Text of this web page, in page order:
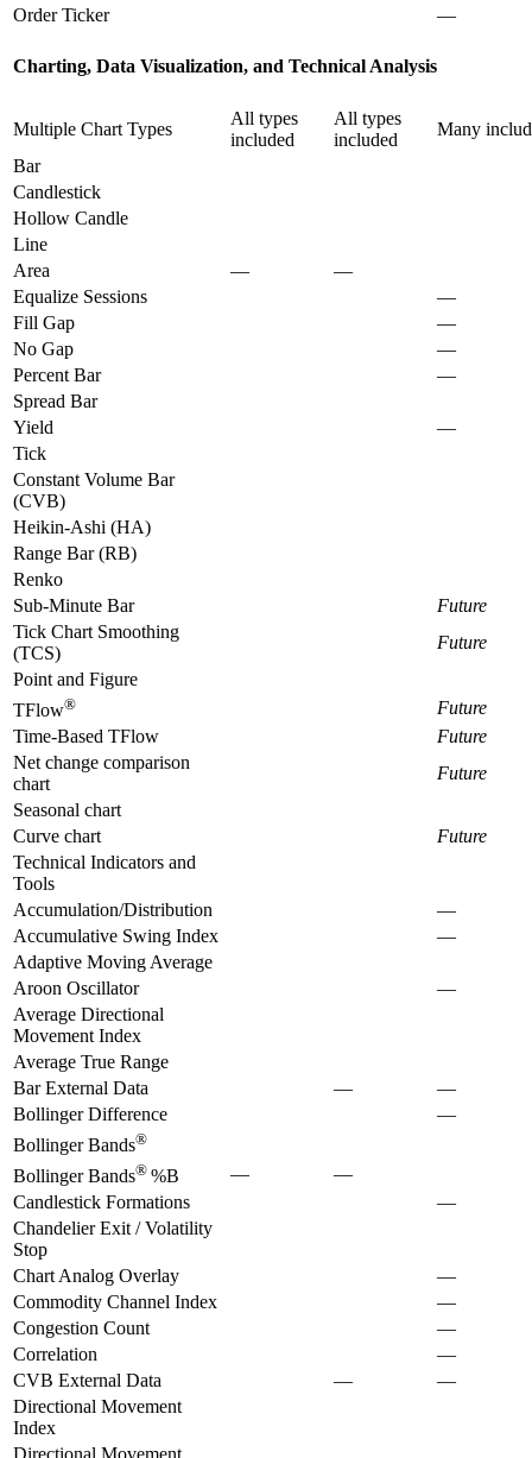
Order Ticker
—
Charting, Data Visualization, and Technical Analysis
Multiple Chart Types
All types
included
All types
included
Many
Bar
Candlestick
Hollow Candle
Line
Area
—
—
Equalize Sessions
—
Fill Gap
—
No Gap
—
Percent Bar
—
Spread Bar
Yield
—
Tick
Constant Volume Bar
(CVB)
Heikin-Ashi (HA)
Range Bar (RB)
Renko
Sub-Minute Bar
Future
Tick Chart Smoothing
(TCS)
Future
Point and Figure
TFlow®
Future
Time-Based TFlow
Future
Net change comparison
chart
Future
Seasonal chart
Curve chart
Future
Technical Indicators and
Tools
Accumulation/Distribution
—
Accumulative Swing Index
—
Adaptive Moving Average
Aroon Oscillator
—
Average Directional
Movement Index
Average True Range
Bar External Data
—
—
Bollinger Difference
—
Bollinger Bands®
Bollinger Bands® %B —
—
Candlestick Formations
—
Chandelier Exit / Volatility
Stop
Chart Analog Overlay
—
Commodity Channel Index
—
Congestion Count
—
Correlation
—
CVB External Data
—
—
Directional Movement
Index
Directional Movement